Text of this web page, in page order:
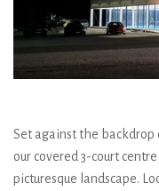
Set against the backdrop
our covered 3-court
picturesque landscape.